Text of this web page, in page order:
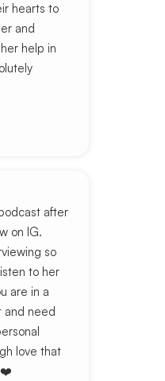
hearts to
and
help in
after
on IG.
so
to her
are in a
and need
love that
❤️